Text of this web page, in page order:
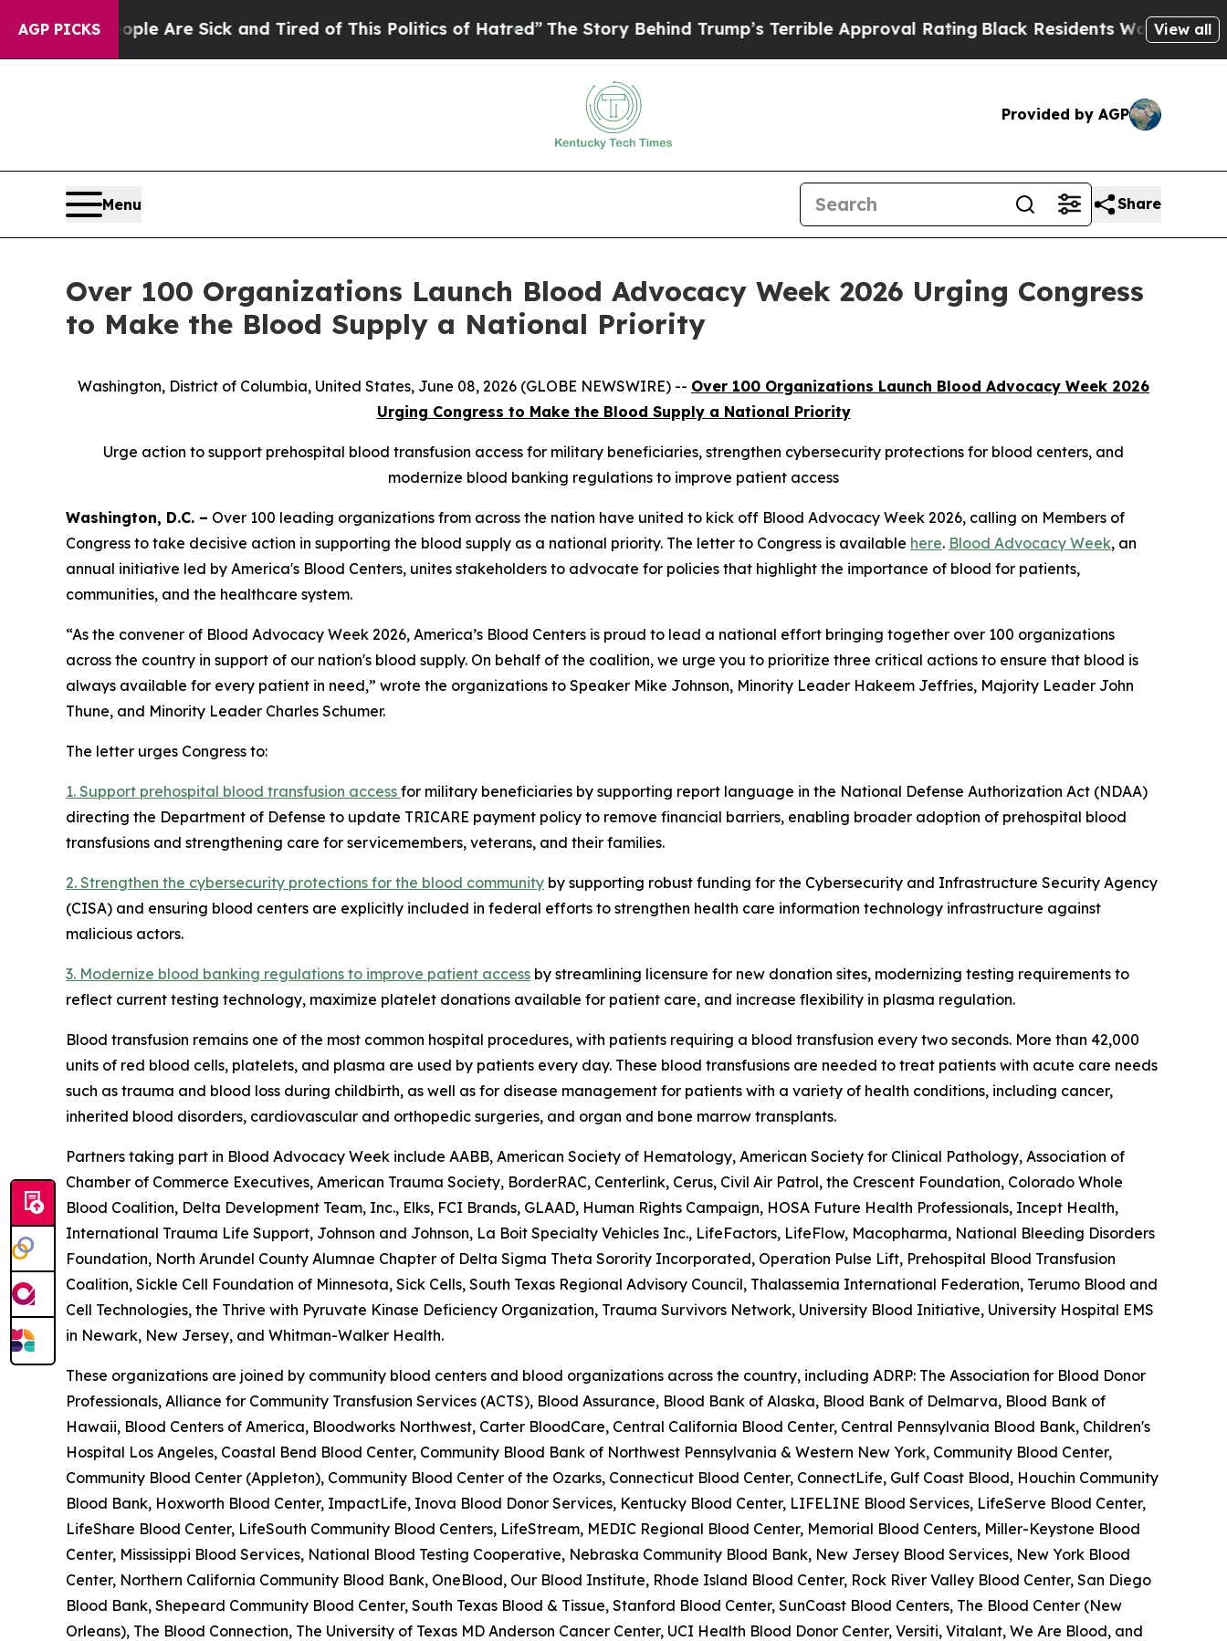
AGP PICKS
“People Are Sick and Tired of This Politics of Hatred” The Story Behind Trump’s Terrible Approval RatingBlack Residents Warned of Abusive
View all
Provided by AGP
Menu Share
Over 100 Organizations Launch Blood Advocacy Week 2026 Urging Congress
to Make the Blood Supply a National Priority
Washington, District of Columbia, United States, June 08, 2026 (GLOBE NEWSWIRE) -- Over 100 Organizations Launch Blood Advocacy Week 2026
Urging Congress to Make the Blood Supply a National Priority
Urge action to support prehospital blood transfusion access for military beneficiaries, strengthen cybersecurity protections for blood centers, and
modernize blood banking regulations to improve patient access
Washington, D.C. – Over 100 leading organizations from across the nation have united to kick off Blood Advocacy Week 2026, calling on Members of
Congress to take decisive action in supporting the blood supply as a national priority. The letter to Congress is available here. Blood Advocacy Week, an
annual initiative led by America's Blood Centers, unites stakeholders to advocate for policies that highlight the importance of blood for patients,
communities, and the healthcare system.
“As the convener of Blood Advocacy Week 2026, America’s Blood Centers is proud to lead a national effort bringing together over 100 organizations
across the country in support of our nation's blood supply. On behalf of the coalition, we urge you to prioritize three critical actions to ensure that blood is
always available for every patient in need,” wrote the organizations to Speaker Mike Johnson, Minority Leader Hakeem Jeffries, Majority Leader John
Thune, and Minority Leader Charles Schumer.
The letter urges Congress to:
1. Support prehospital blood transfusion access for military beneficiaries by supporting report language in the National Defense Authorization Act (NDAA)
directing the Department of Defense to update TRICARE payment policy to remove financial barriers, enabling broader adoption of prehospital blood
transfusions and strengthening care for servicemembers, veterans, and their families.
2. Strengthen the cybersecurity protections for the blood community by supporting robust funding for the Cybersecurity and Infrastructure Security Agency
(CISA) and ensuring blood centers are explicitly included in federal efforts to strengthen health care information technology infrastructure against
malicious actors.
3. Modernize blood banking regulations to improve patient access by streamlining licensure for new donation sites, modernizing testing requirements to
reflect current testing technology, maximize platelet donations available for patient care, and increase flexibility in plasma regulation.
Blood transfusion remains one of the most common hospital procedures, with patients requiring a blood transfusion every two seconds. More than 42,000
units of red blood cells, platelets, and plasma are used by patients every day. These blood transfusions are needed to treat patients with acute care needs
such as trauma and blood loss during childbirth, as well as for disease management for patients with a variety of health conditions, including cancer,
inherited blood disorders, cardiovascular and orthopedic surgeries, and organ and bone marrow transplants.
Partners taking part in Blood Advocacy Week include AABB, American Society of Hematology, American Society for Clinical Pathology, Association of
Chamber of Commerce Executives, American Trauma Society, BorderRAC, Centerlink, Cerus, Civil Air Patrol, the Crescent Foundation, Colorado Whole
Blood Coalition, Delta Development Team, Inc., Elks, FCI Brands, GLAAD, Human Rights Campaign, HOSA Future Health Professionals, Incept Health,
International Trauma Life Support, Johnson and Johnson, La Boit Specialty Vehicles Inc., LifeFactors, LifeFlow, Macopharma, National Bleeding Disorders
Foundation, North Arundel County Alumnae Chapter of Delta Sigma Theta Sorority Incorporated, Operation Pulse Lift, Prehospital Blood Transfusion
Coalition, Sickle Cell Foundation of Minnesota, Sick Cells, South Texas Regional Advisory Council, Thalassemia International Federation, Terumo Blood and
Cell Technologies, the Thrive with Pyruvate Kinase Deficiency Organization, Trauma Survivors Network, University Blood Initiative, University Hospital EMS
in Newark, New Jersey, and Whitman-Walker Health.
These organizations are joined by community blood centers and blood organizations across the country, including ADRP: The Association for Blood Donor
Professionals, Alliance for Community Transfusion Services (ACTS), Blood Assurance, Blood Bank of Alaska, Blood Bank of Delmarva, Blood Bank of
Hawaii, Blood Centers of America, Bloodworks Northwest, Carter BloodCare, Central California Blood Center, Central Pennsylvania Blood Bank, Children's
Hospital Los Angeles, Coastal Bend Blood Center, Community Blood Bank of Northwest Pennsylvania & Western New York, Community Blood Center,
Community Blood Center (Appleton), Community Blood Center of the Ozarks, Connecticut Blood Center, ConnectLife, Gulf Coast Blood, Houchin Community
Blood Bank, Hoxworth Blood Center, ImpactLife, Inova Blood Donor Services, Kentucky Blood Center, LIFELINE Blood Services, LifeServe Blood Center,
LifeShare Blood Center, LifeSouth Community Blood Centers, LifeStream, MEDIC Regional Blood Center, Memorial Blood Centers, Miller-Keystone Blood
Center, Mississippi Blood Services, National Blood Testing Cooperative, Nebraska Community Blood Bank, New Jersey Blood Services, New York Blood
Center, Northern California Community Blood Bank, OneBlood, Our Blood Institute, Rhode Island Blood Center, Rock River Valley Blood Center, San Diego
Blood Bank, Shepeard Community Blood Center, South Texas Blood & Tissue, Stanford Blood Center, SunCoast Blood Centers, The Blood Center (New
Orleans), The Blood Connection, The University of Texas MD Anderson Cancer Center, UCI Health Blood Donor Center, Versiti, Vitalant, We Are Blood, and